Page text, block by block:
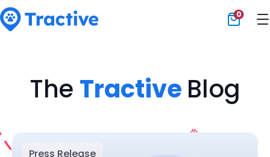
0
The Tractive Blog
Press Release